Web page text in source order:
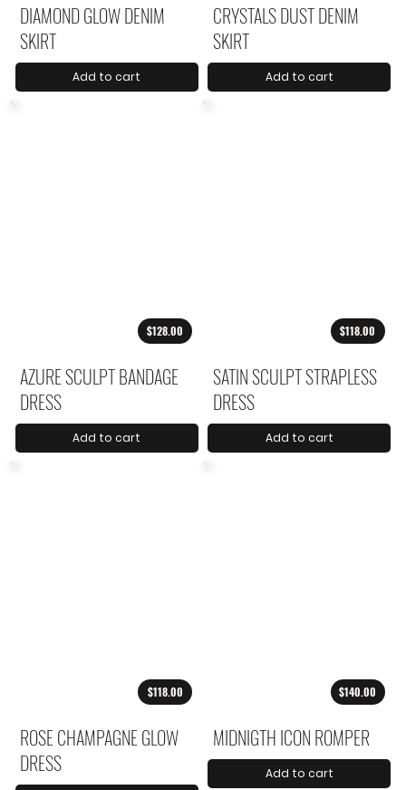
DIAMOND GLOW DENIM
SKIRT
Add to cart
CRYSTALS DUST DENIM
SKIRT
Add to cart
$128.00
AZURE SCULPT BANDAGE
DRESS
Add to cart
$118.00
SATIN SCULPT STRAPLESS
DRESS
Add to cart
$118.00
ROSE CHAMPAGNE GLOW
DRESS
$140.00
MIDNIGTH ICON ROMPER
Add to cart